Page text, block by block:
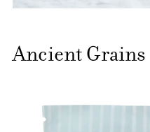
Ancient Grains